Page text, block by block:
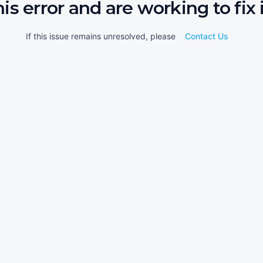
error and are working to fix
If this issue remains unresolved, please Contact Us